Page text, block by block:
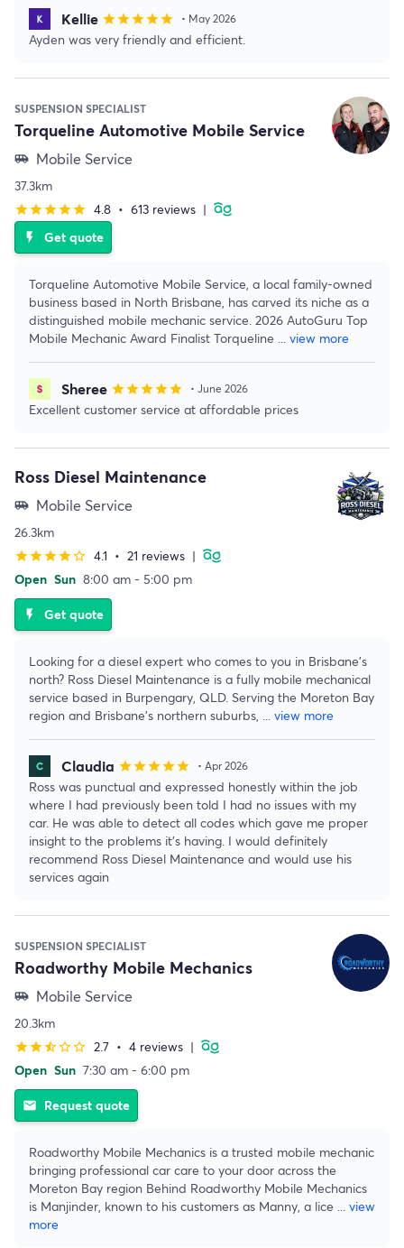
Kellie starstarstarstarstar • May 2026
Ayden was very friendly and efficient.
SUSPENSION SPECIALIST
Torqueline Automotive Mobile Service
airport_shuttle Mobile Service
37.3km
starstarstarstarstar 4.8 • 613 reviews |
flash_on Get quote
Torqueline Automotive Mobile Service, a local family-owned
business based in North Brisbane, has carved its niche as a
distinguished mobile mechanic service. 2026 AutoGuru Top
Mobile Mechanic Award Finalist Torqueline ... view more
Sheree starstarstarstarstar • June 2026
Excellent customer service at affordable prices
Ross Diesel Maintenance
airport_shuttle Mobile Service
26.3km
starstarstarstarstar_border 4.1 • 21 reviews |
Open Sun 8:00 am - 5:00 pm
flash_on Get quote
Looking for a diesel expert who comes to you in Brisbane's
north? Ross Diesel Maintenance is a fully mobile mechanical
service based in Burpengary, QLD. Serving the Moreton Bay
region and Brisbane's northern suburbs, ... view more
Claudia starstarstarstarstar • Apr 2026
Ross was punctual and expressed honestly within the job
where I had previously been told I had no issues with my
car. He was able to detect all codes which gave me proper
insight to the problems it’s having. I would definitely
recommend Ross Diesel Maintenance and would use his
services again
SUSPENSION SPECIALIST
Roadworthy Mobile Mechanics
airport_shuttle Mobile Service
20.3km
starstarstar_halfstar_borderstar_border 2.7 • 4 reviews |
Open Sun 7:30 am - 6:00 pm
email Request quote
Roadworthy Mobile Mechanics is a trusted mobile mechanic
bringing professional car care to your door across the
Moreton Bay region Behind Roadworthy Mobile Mechanics
is Manjinder, known to his customers as Manny, a lice ... view
more